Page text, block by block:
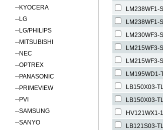
--KYOCERA
--LG
--LG/PHILIPS
--MITSUBISHI
--NEC
--OPTREX
--PANASONIC
--PRIMEVIEW
--PVI
--SAMSUNG
--SANYO
LM238WF1-
LM238WF1-
LM230WF3-
LM215WF3-
LM215WF3-
LM195WD1-
LB150X03-
LB150X03-
HV121WX1-
LB121S03-